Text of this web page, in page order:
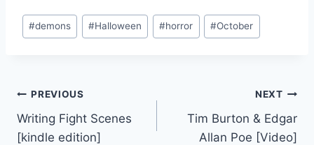
Post
Tags:
#demons #Halloween #horror #October
Post
navigation
PREVIOUS
Writing Fight Scenes
[kindle edition]
NEXT
Tim Burton & Edgar
Allan Poe [Video]